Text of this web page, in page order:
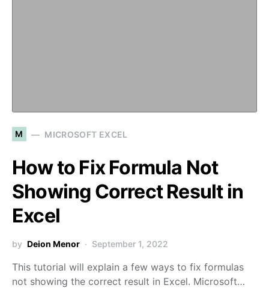
M MICROSOFT EXCEL
How to Fix Formula Not
Showing Correct Result in
Excel
by Deion Menor September 1, 2022
This tutorial will explain a few ways to fix formulas
not showing the correct result in Excel. Microsoft…